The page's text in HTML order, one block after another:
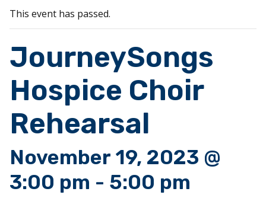
This event has passed.
JourneySongs
Hospice Choir
Rehearsal
November 19, 2023 @
3:00 pm - 5:00 pm